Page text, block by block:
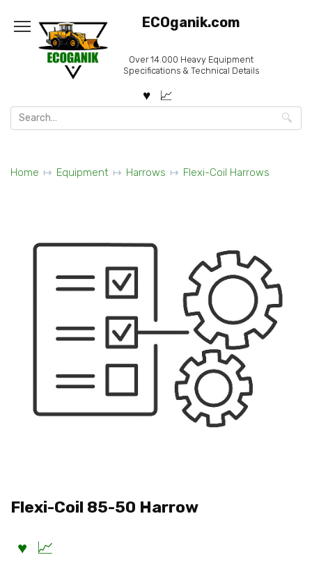
content
ECOganik.com
Over 14.000 Heavy Equipment
Specifications & Technical Details
Search
for:
Home Equipment Harrows Flexi-Coil Harrows
Flexi-Coil 85-50 Harrow